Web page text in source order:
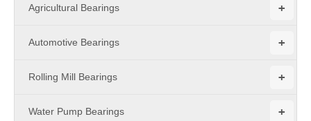
+
Agricultural Bearings
+
Automotive Bearings
+
Rolling Mill Bearings
+
Water Pump Bearings